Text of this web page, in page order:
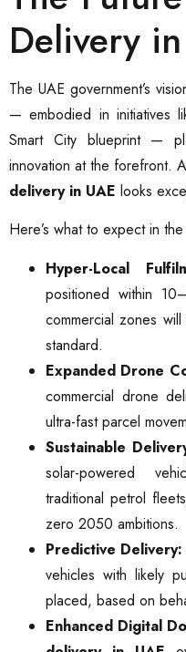
Delivery
The UAE government’s
— embodied in initiatives
Smart City blueprint —
innovation at the forefront.
delivery in UAE looks
Here’s what to expect in
Hyper-Local
positioned within
commercial zones
standard.
Expanded Drone
commercial drone
ultra-fast parcel
Sustainable
solar-powered
traditional petrol
zero 2050 ambitions.
Predictive Delivery:
vehicles with likely
placed, based on
Enhanced Digital